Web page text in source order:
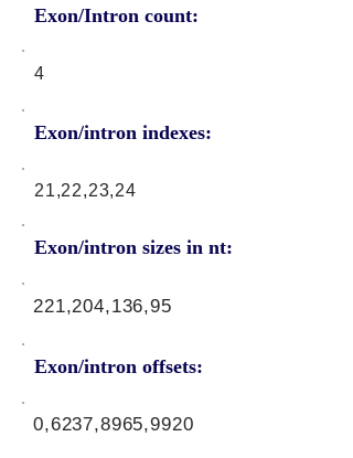
Exon/Intron count:
4
Exon/intron indexes:
21,22,23,24
Exon/intron sizes in nt:
Exon/intron offsets:
221,204,136,95
0,6237,8965,9920